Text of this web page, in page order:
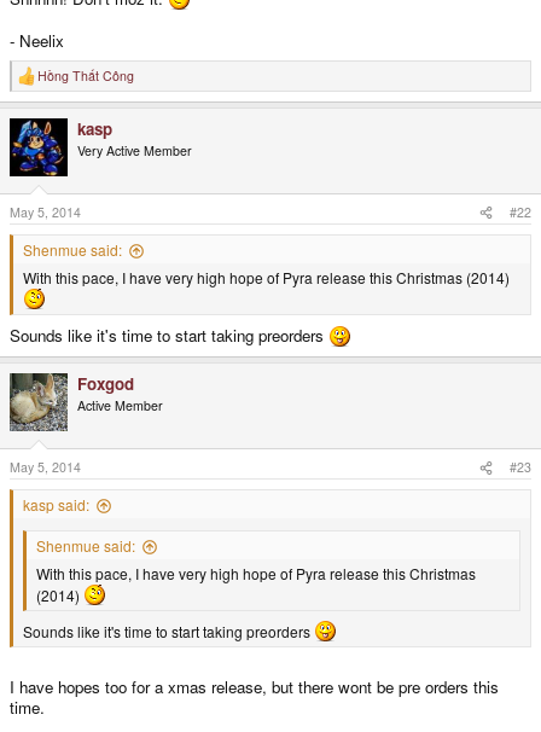
- Neelix
R
e
c
t
i
o
n
s
:
Hồng Thất Công
kasp
Very Active Member
May 5, 2014 #22
Shenmue said:
With this pace, I have very high hope of Pyra release this Christmas (2014)
Sounds like it's time to start taking preorders
Foxgod
Active Member
May 5, 2014 #23
kasp said:
Shenmue said:
With this pace, I have very high hope of Pyra release this Christmas
(2014)
Sounds like it's time to start taking preorders
I have hopes too for a xmas release, but there wont be pre orders this
time.